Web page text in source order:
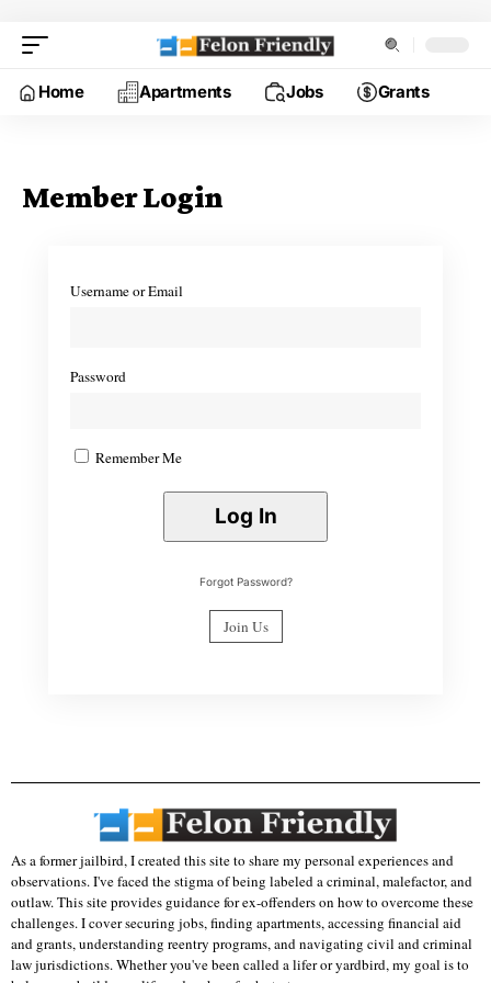
Home Apartments Jobs Grants
Member Login
Username or Email
Password
Remember Me
Forgot Password?
Join Us
As a former jailbird, I created this site to share my personal experiences and
observations. I've faced the stigma of being labeled a criminal, malefactor, and
outlaw. This site provides guidance for ex-offenders on how to overcome these
challenges. I cover securing jobs, finding apartments, accessing financial aid
and grants, understanding reentry programs, and navigating civil and criminal
law jurisdictions. Whether you've been called a lifer or yardbird, my goal is to